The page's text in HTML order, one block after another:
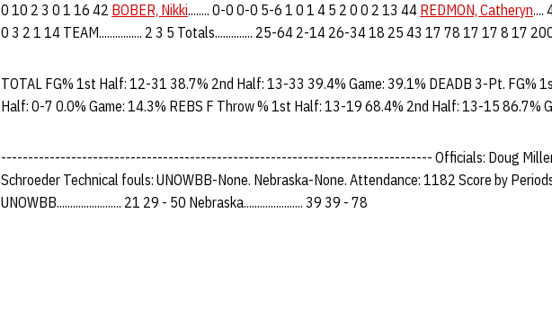
0 10 2 3 0 1 16 42 BOBER, Nikki........ 0-0 0-0 5-6 1 0 1 4 5 2 0 0 2 13 44 REDMON, Catheryn....
0 3 2 1 14 TEAM................ 2 3 5 Totals.............. 25-64 2-14 26-34 18 25 43 17 78 17 17 8 17
TOTAL FG% 1st Half: 12-31 38.7% 2nd Half: 13-33 39.4% Game: 39.1% DEADB 3-Pt. FG%
Half: 0-7 0.0% Game: 14.3% REBS F Throw % 1st Half: 13-19 68.4% 2nd Half: 13-15 86.7%
-------------------------------------------------------------------------------- Officials: Doug Miller,
Schroeder Technical fouls: UNOWBB-None. Nebraska-None. Attendance: 1182 Score by
UNOWBB........................ 21 29 - 50 Nebraska...................... 39 39 - 78